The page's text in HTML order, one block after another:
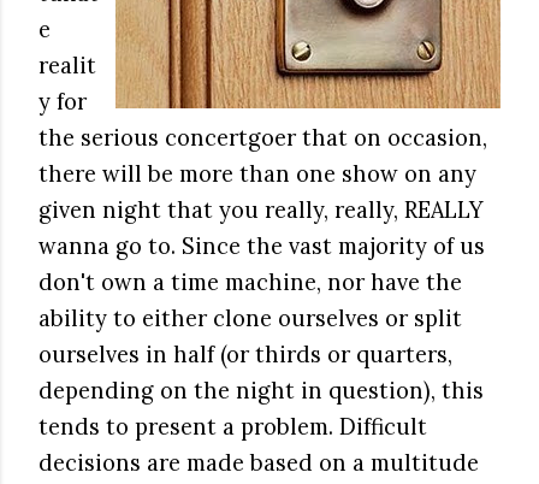
e
realit
y for
the serious concertgoer that on occasion,
there will be more than one show on any
given night that you really, really, REALLY
wanna go to. Since the vast majority of us
don't own a time machine, nor have the
ability to either clone ourselves or split
ourselves in half (or thirds or quarters,
depending on the night in question), this
tends to present a problem. Difficult
decisions are made based on a multitude